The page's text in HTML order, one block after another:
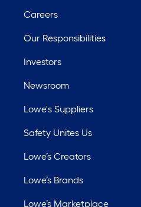
Careers
Our Responsibilities
Investors
Newsroom
Lowe's Suppliers
Safety Unites Us
Lowe’s Creators
Lowe’s Brands
Lowe’s Marketplace